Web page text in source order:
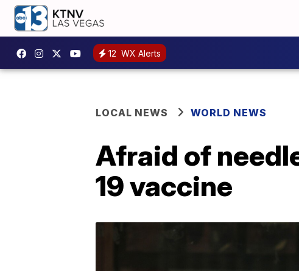
12 WX Alerts
LOCAL NEWS WORLD NEWS
Afraid of
19 vaccine